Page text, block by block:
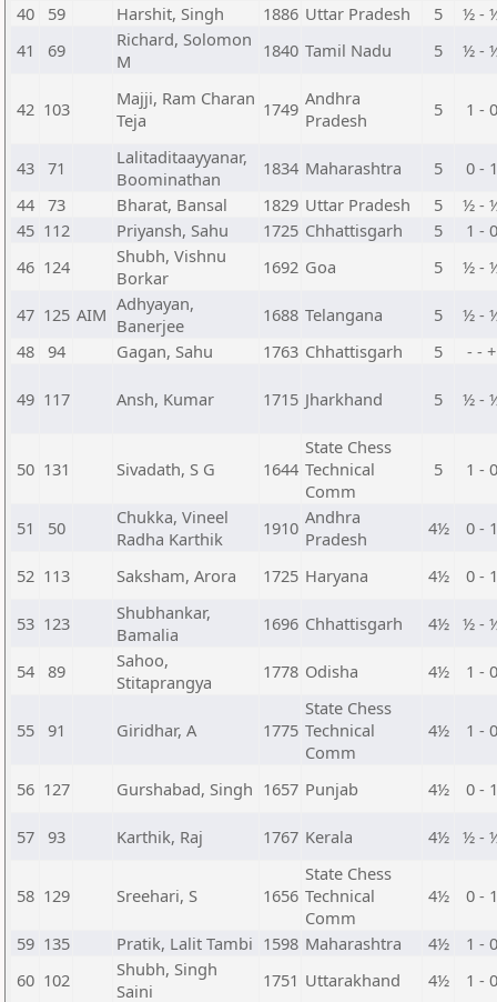
40
59 Harshit, Singh 1886 Uttar Pradesh 5
½ -
41
69
Richard, Solomon
M
1840 Tamil Nadu 5 ½ -
42 103
Majji, Ram Charan
Teja
1749 Andhra
Pradesh
5 1 - 0
43 71
Lalitaditaayyanar,
Boominathan
1834 Maharashtra 5
0 - 1
44 73 Bharat, Bansal 1829 Uttar Pradesh 5
½ -
45 112 Priyansh, Sahu 1725 Chhattisgarh 5
1 - 0
46 124
Shubh, Vishnu
Borkar
1692 Goa 5 ½ -
47 125 AIM Adhyayan,
Banerjee
1688 Telangana 5
½ -
48 94 Gagan, Sahu 1763 Chhattisgarh 5 - - +
49 117 Ansh, Kumar 1715 Jharkhand 5 ½ -
50 131 Sivadath, S G 1644
State Chess
Technical
Comm
5 1 - 0
51 50
Chukka, Vineel
Radha Karthik
1910 Andhra
Pradesh
4½ 0 - 1
52 113 Saksham, Arora 1725 Haryana 4½ 0 - 1
53 123
Shubhankar,
Bamalia
1696 Chhattisgarh 4½ ½ -
54 89
Sahoo,
Stitaprangya
1778 Odisha 4½ 1 - 0
55 91 Giridhar, A 1775
State Chess
Technical
Comm
4½ 1 - 0
56 127 Gurshabad, Singh 1657 Punjab 4½ 0 - 1
57 93 Karthik, Raj 1767 Kerala 4½ ½ -
58 129 Sreehari, S 1656
State Chess
Technical
Comm
4½ 0 - 1
59 135 Pratik, Lalit Tambi 1598 Maharashtra 4½
1 - 0
60 102
Shubh, Singh
Saini
1751 Uttarakhand 4½ 1 - 0